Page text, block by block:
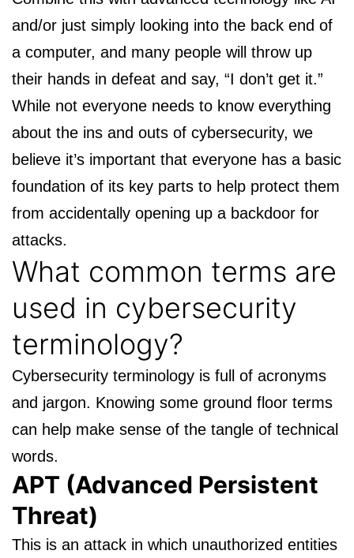
and/or just simply looking into the back end of
a computer, and many people will throw up
their hands in defeat and say, “I don’t get it.”
While not everyone needs to know everything
about the ins and outs of cybersecurity, we
believe it’s important that everyone has a basic
foundation of its key parts to help protect them
from accidentally opening up a backdoor for
attacks.
What common terms are
used in cybersecurity
terminology?
Cybersecurity terminology is full of acronyms
and jargon. Knowing some ground floor terms
can help make sense of the tangle of technical
words.
APT (Advanced Persistent
Threat)
This is an attack in which unauthorized entities